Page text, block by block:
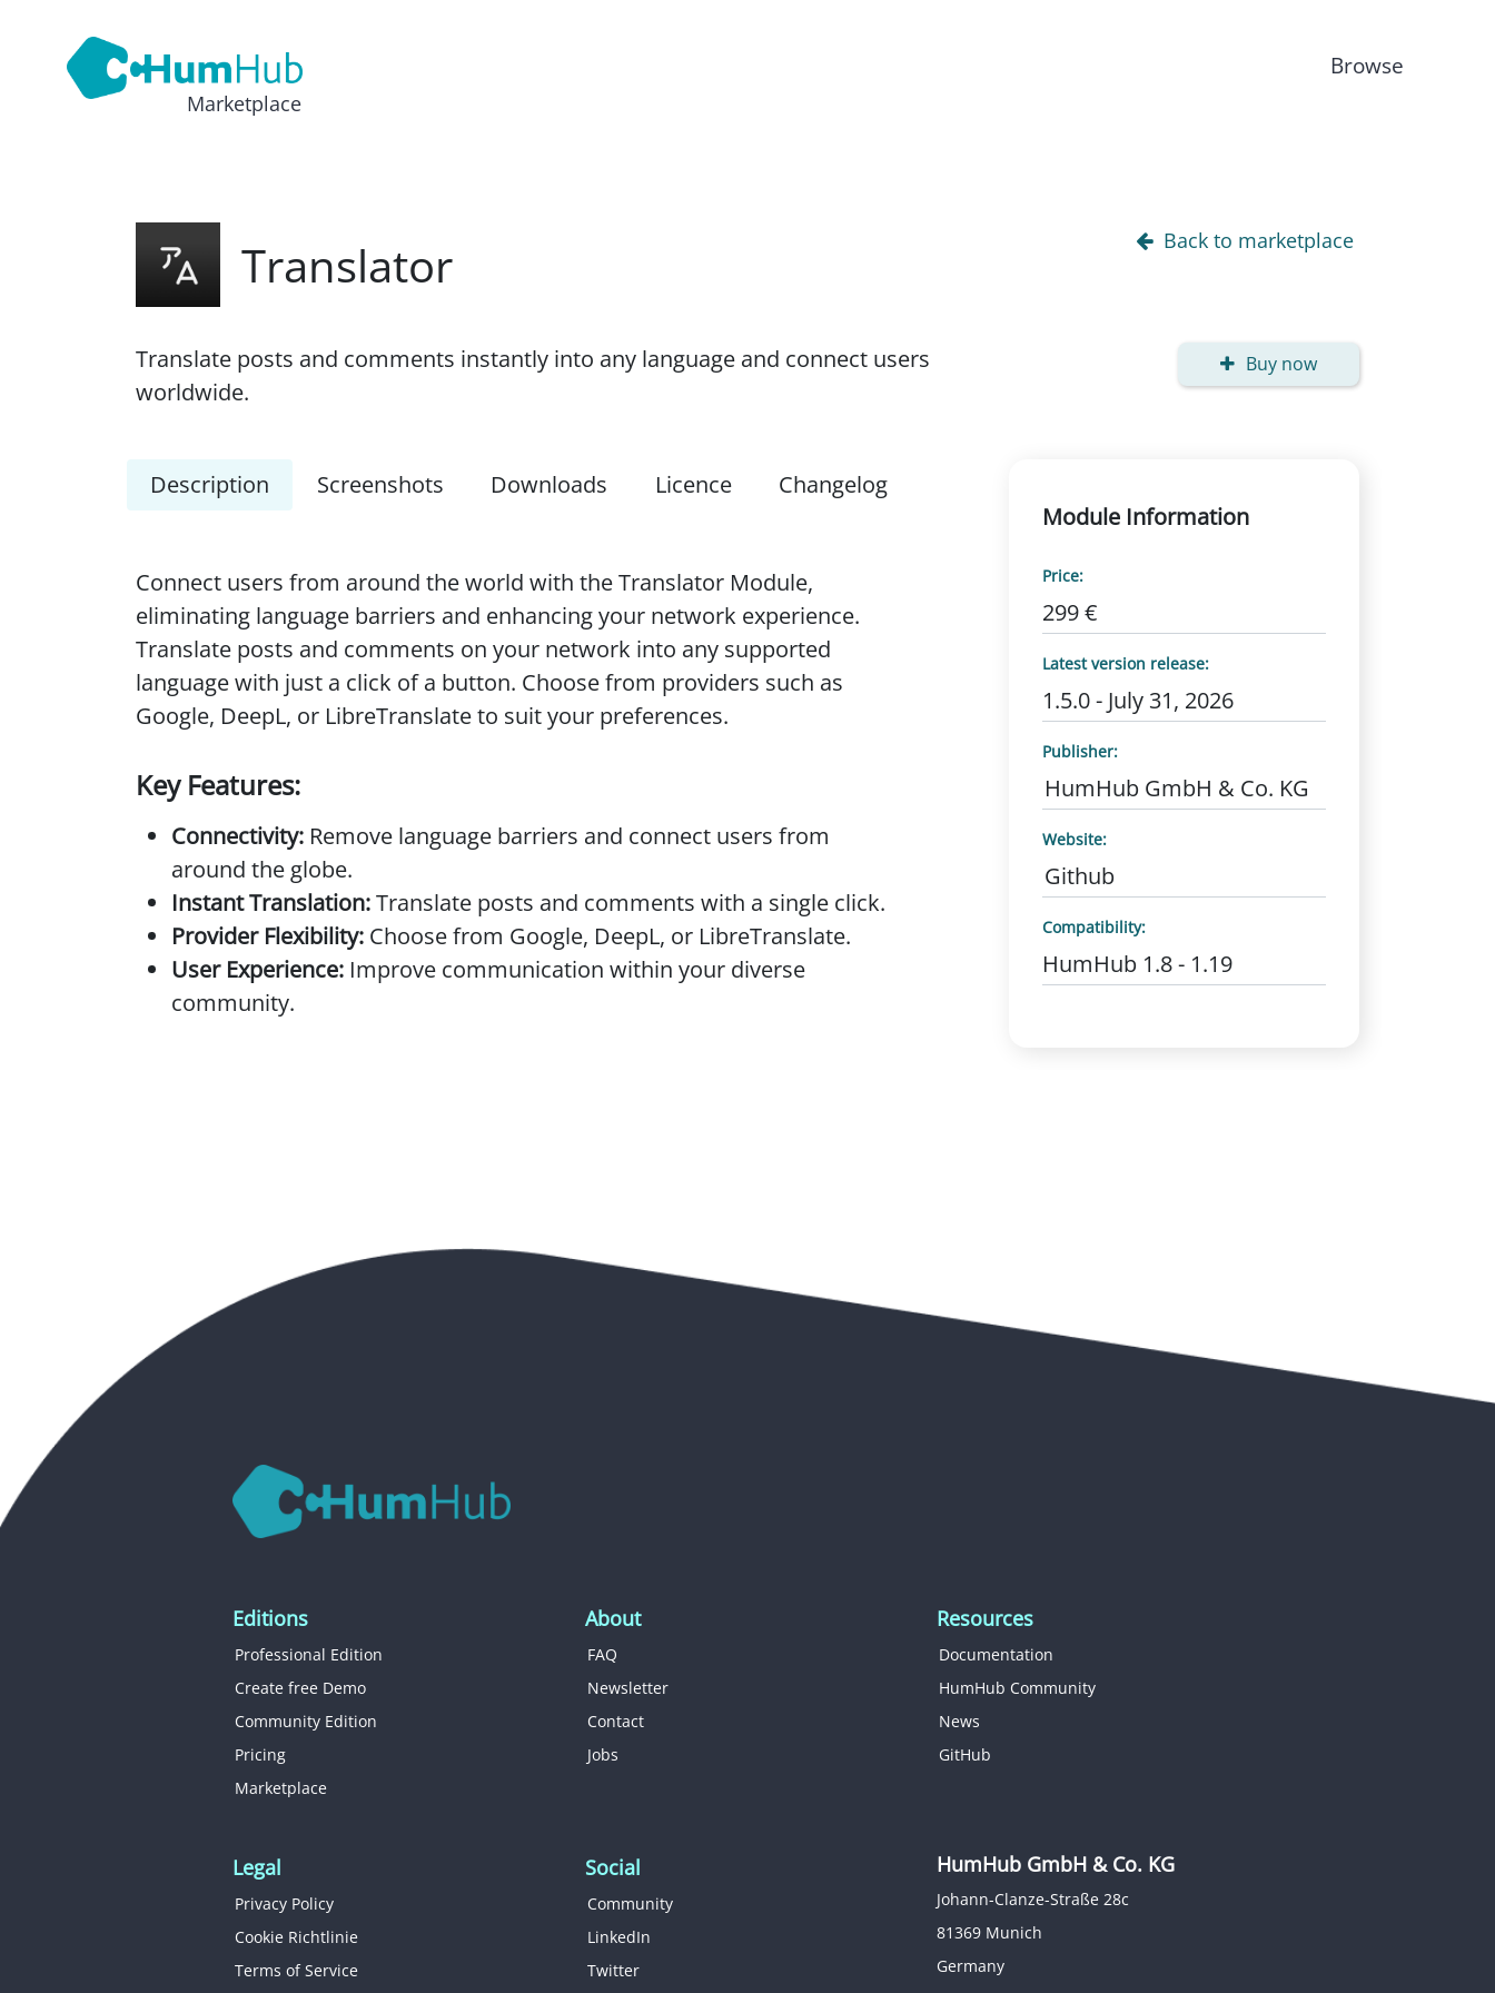
Marketplace
Browse
Back to marketplace
Translator
Buy now
Translate posts and comments instantly into any language and connect users
worldwide.
Description Screenshots Downloads Licence Changelog
Connect users from around the world with the Translator Module,
eliminating language barriers and enhancing your network experience.
Translate posts and comments on your network into any supported
language with just a click of a button. Choose from providers such as
Google, DeepL, or LibreTranslate to suit your preferences.
Key Features:
Connectivity: Remove language barriers and connect users from
around the globe.
Instant Translation:Translate posts and comments with a single click.
Provider Flexibility: Choose from Google, DeepL, or LibreTranslate.
User Experience: Improve communication within your diverse
community.
Module Information
Price:
299 €
Latest version release:
1.5.0 - July 31, 2026
Publisher:
HumHub GmbH & Co. KG
Website:
Github
Compatibility:
HumHub 1.8 - 1.19
Editions
Professional Edition
Create free Demo
Community Edition
Pricing
Marketplace
About
FAQ
Newsletter
Contact
Jobs
Resources
Documentation
HumHub Community
News
GitHub
Legal
Privacy Policy
Cookie Richtlinie
Terms of Service
Social
Community
LinkedIn
Twitter
HumHub GmbH & Co. KG
Johann-Clanze-Straße 28c
81369 Munich
Germany